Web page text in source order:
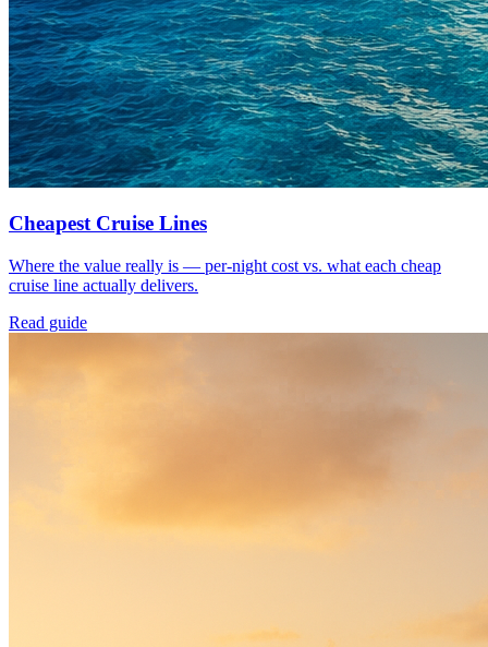
Cheapest Cruise Lines
Where the value really is — per-night cost vs. what each cheap
cruise line actually delivers.
Read guide